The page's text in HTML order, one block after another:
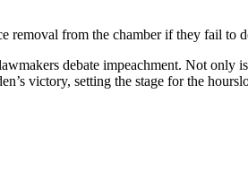
removal from the chamber if they fail to
debate impeachment. Not only
victory, setting the stage for the